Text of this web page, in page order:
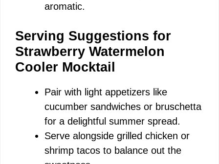
aromatic.
Serving Suggestions for
Strawberry Watermelon
Cooler Mocktail
Pair with light appetizers like
cucumber sandwiches or bruschetta
for a delightful summer spread.
Serve alongside grilled chicken or
shrimp tacos to balance out the